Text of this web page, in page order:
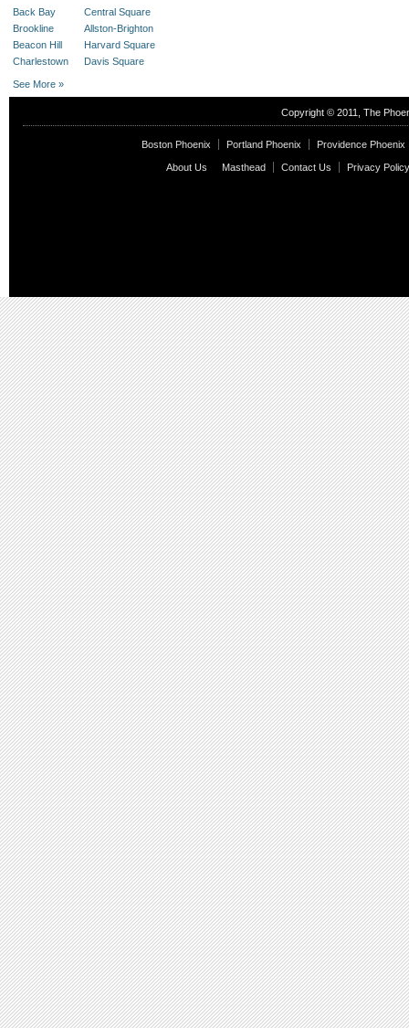
Back Bay
Central Square
Brookline
Allston-Brighton
Beacon Hill
Harvard Square
Charlestown
Davis Square
See More »
Copyright © 2011, The
Boston Phoenix Portland Phoenix Providence Phoenix
About Us Masthead Contact Us Privacy Policy